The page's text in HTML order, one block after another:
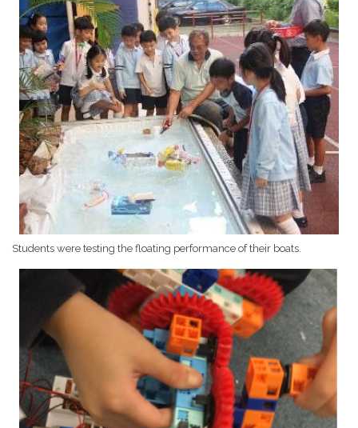
Students were testing the floating performance of their boats.